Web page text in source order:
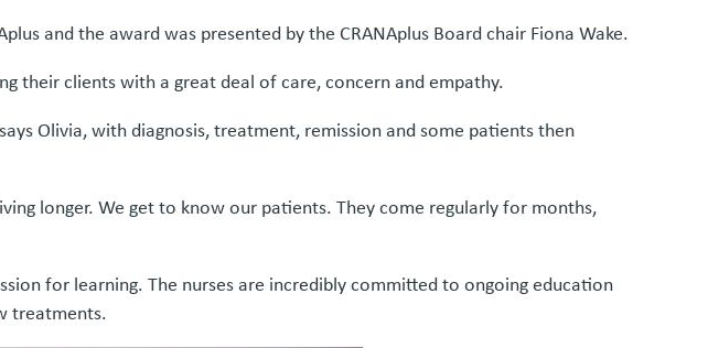
and the award was presented by the CRANAplus Board chair Fiona Wake.
their clients with a great deal of care, concern and empathy.
Olivia, with diagnosis, treatment, remission and some patients then
longer. We get to know our patients. They come regularly for months,
for learning. The nurses are incredibly committed to ongoing education
treatments.